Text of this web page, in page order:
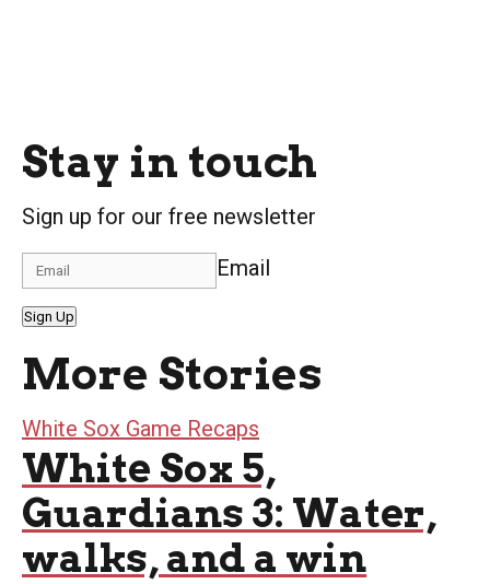
Stay in touch
Sign up for our free newsletter
Email
Sign Up
More Stories
White Sox Game Recaps
White Sox 5,
Guardians 3: Water,
walks, and a win